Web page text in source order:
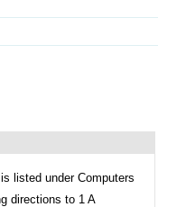
listed under Computers
directions to 1 A